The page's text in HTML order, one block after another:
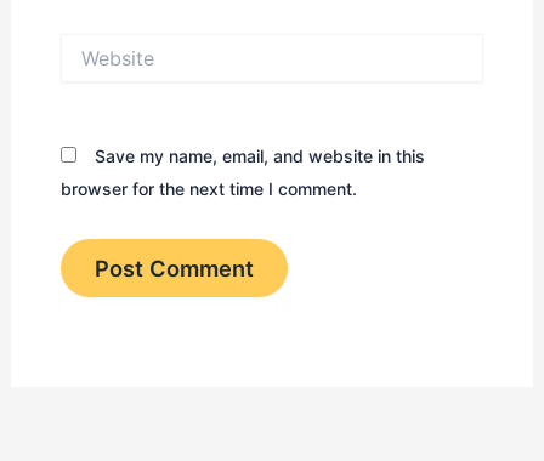
Save my name, email, and website in this
browser for the next time I comment.